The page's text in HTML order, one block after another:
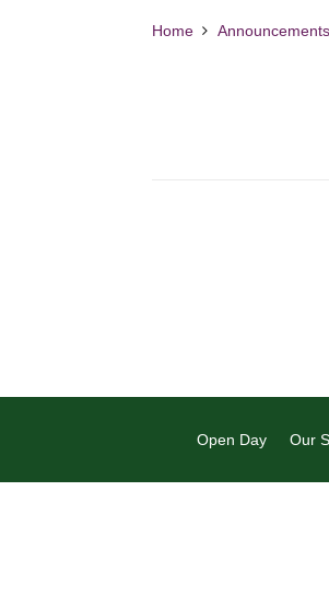
Home Announcements
Open Day Our